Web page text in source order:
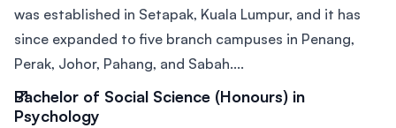
was established in Setapak, Kuala Lumpur, and it has
since expanded to five branch campuses in Penang,
Perak, Johor, Pahang, and Sabah....
Bachelor of Social Science (Honours) in
Psychology